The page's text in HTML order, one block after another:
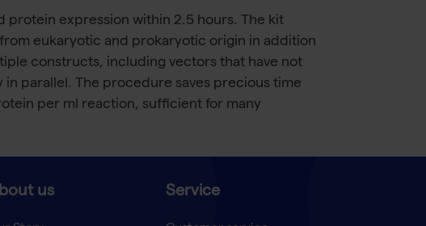
protein expression within 2.5 hours. The kit
eukaryotic and prokaryotic origin in addition
constructs, including vectors that have not
parallel. The procedure saves precious time
per ml reaction, sufficient for many
us Service